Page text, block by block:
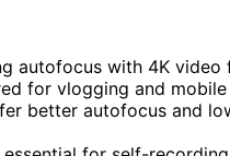
autofocus with 4K
for vlogging and
better autofocus and